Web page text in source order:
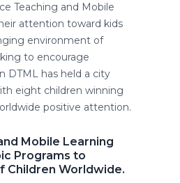
Teaching and Mobile
attention toward kids
environment of
to encourage
DTML has held a city
eight children winning
positive attention.
Mobile Learning
Programs to
Children Worldwide.